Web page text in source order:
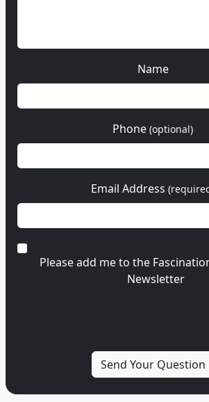
Name
Phone (optional)
Email Address
Please add me to the
Newsletter